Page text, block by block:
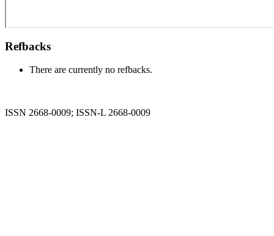
Refbacks
There are currently no refbacks.
ISSN 2668-0009; ISSN-L 2668-0009